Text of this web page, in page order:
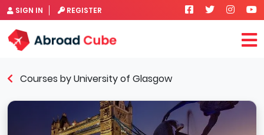
SIGN IN REGISTER
Courses by University of Glasgow